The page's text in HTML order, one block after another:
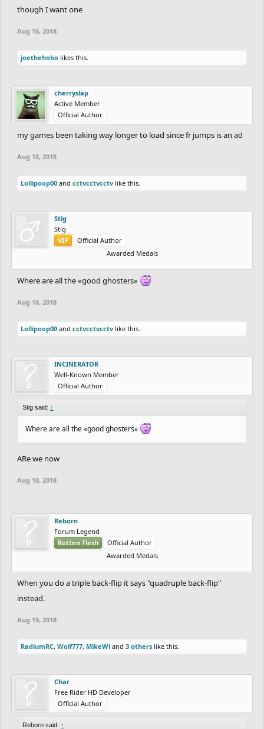
though I want one
Aug 16, 2018
joethehobo likes this.
cherryslap
Active Member
Official Author
my games been taking way longer to load since fr jumps is an ad
Aug 18, 2018
Lollipoop00 and cctvcctvcctv like this.
Stig
Stig
VIP
Official Author
Awarded Medals
Where are all the «good ghosters»
Aug 18, 2018
Lollipoop00 and cctvcctvcctv like this.
INCINERATOR
Well-Known Member
Official Author
Stig said: ↑
Where are all the «good ghosters»
ARe we now
Aug 18, 2018
Reborn
Forum Legend
Rotten Flesh
Official Author
Awarded Medals
When you do a triple back-flip it says "quadruple back-flip"
instead.
Aug 19, 2018
RadiumRC, Wolf777, MikeWi and 3 others like this.
Char
Free Rider HD Developer
Official Author
Reborn said: ↑